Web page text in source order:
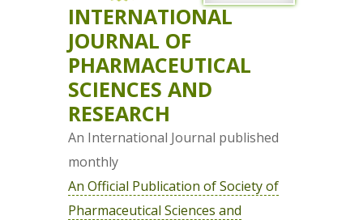
INTERNATIONAL
JOURNAL OF
PHARMACEUTICAL
SCIENCES AND
RESEARCH
An International Journal published
monthly
An Official Publication of Society of
Pharmaceutical Sciences and